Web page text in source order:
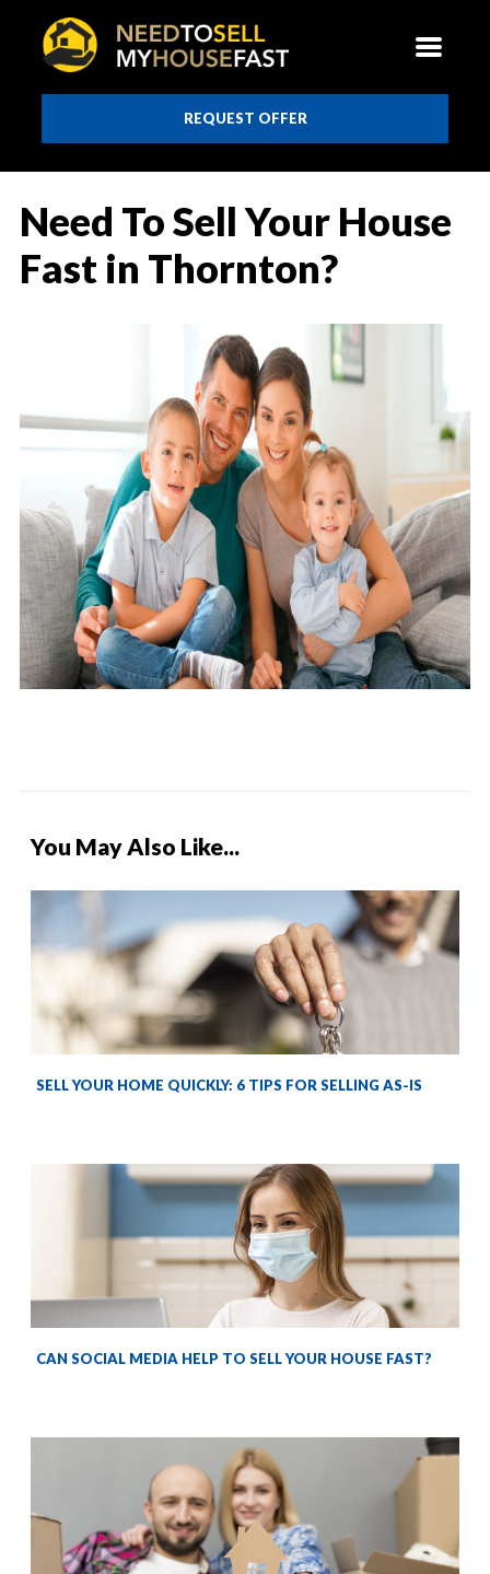
REQUEST OFFER
Need To Sell Your House
Fast in Thornton?
You May Also Like...
SELL YOUR HOME QUICKLY: 6 TIPS FOR SELLING AS-IS
CAN SOCIAL MEDIA HELP TO SELL YOUR HOUSE FAST?